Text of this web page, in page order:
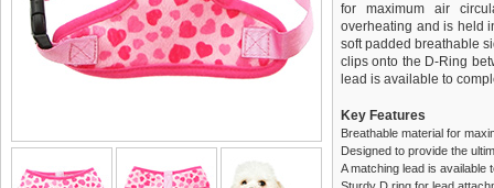
for maximum air
overheating and is held
soft padded breathable
clips onto the D-Ring
lead is available to
Key Features
Breathable material for
Designed to provide the
A matching lead is available